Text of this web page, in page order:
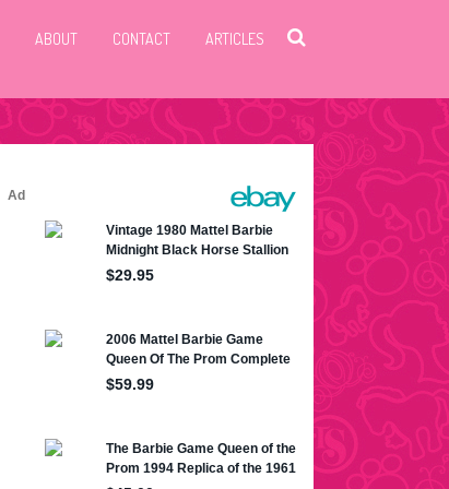
ABOUT CONTACT ARTICLES